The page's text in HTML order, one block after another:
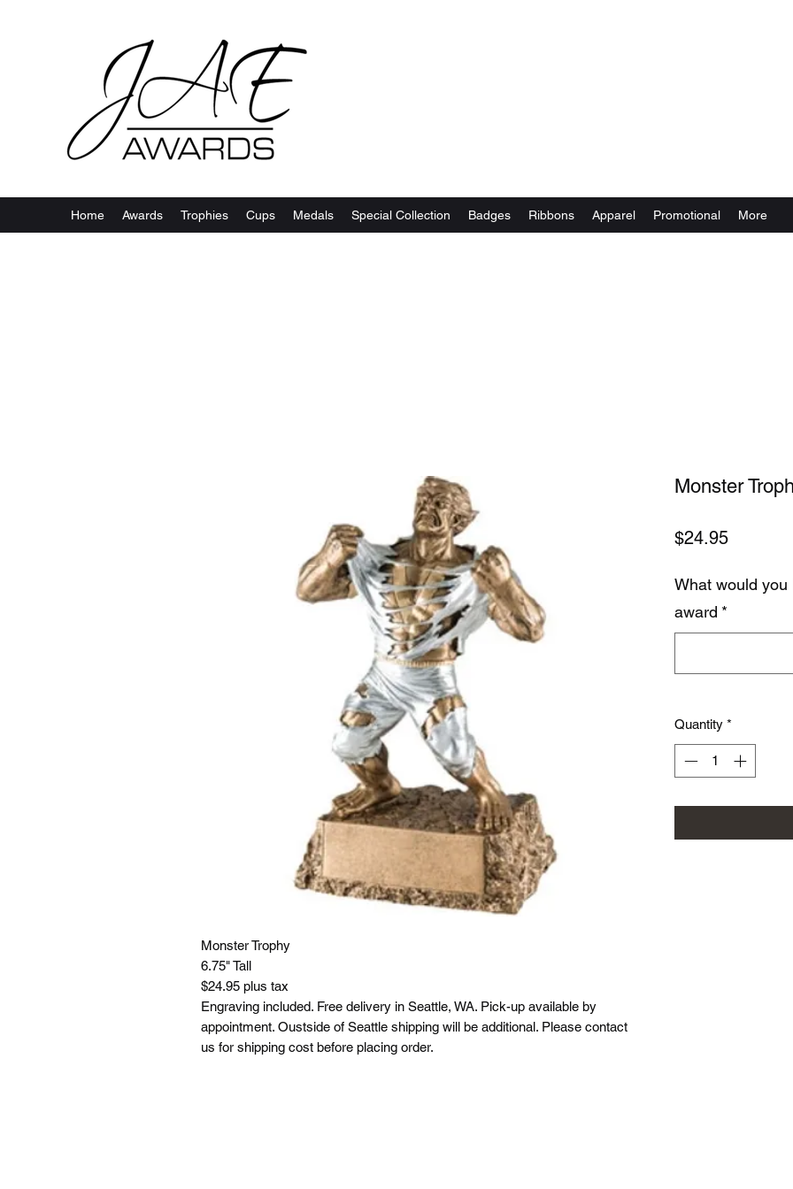
Home Awards Trophies Cups Medals Special Collection Badges Ribbons Apparel Promotional More
Monster Trophy
6.75" Tall
$24.95 plus tax
Engraving included. Free delivery in Seattle, WA. Pick-up available by
appointment. Oustside of Seattle shipping will be additional. Please contact
us for shipping cost before placing order.
Monster
$24.95Price
What would
award *
Quantity *